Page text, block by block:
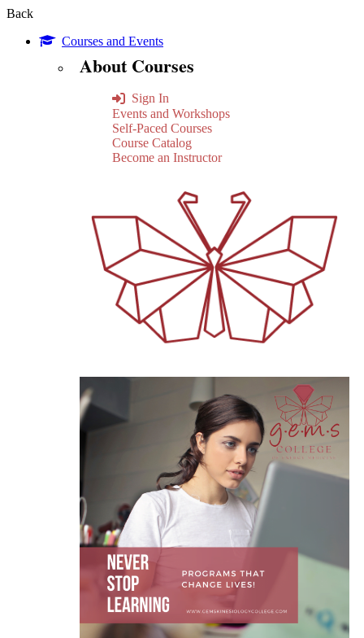
Back
Courses and Events
About Courses
Sign In
Events and Workshops
Self-Paced Courses
Course Catalog
Become an Instructor